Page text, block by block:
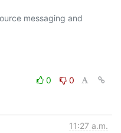
messaging and
0
0
11:27 a.m.